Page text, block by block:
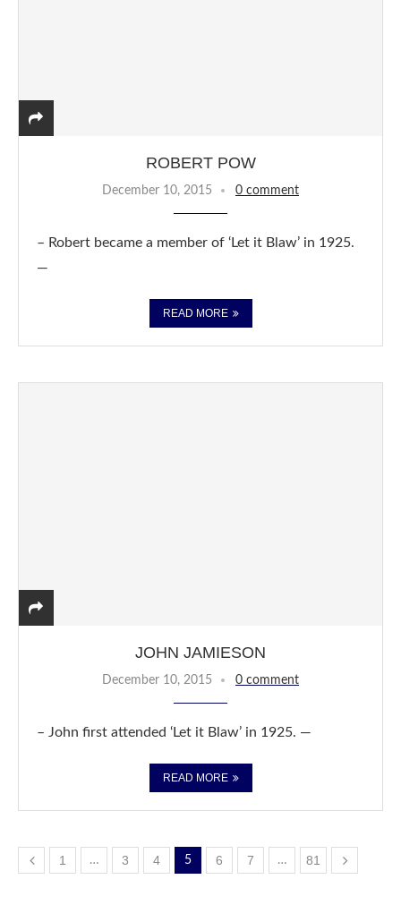
ROBERT POW
December 10, 2015 0 comment
– Robert became a member of ‘Let it Blaw’ in 1925.
—
READ MORE
JOHN JAMIESON
December 10, 2015 0 comment
– John first attended ‘Let it Blaw’ in 1925. —
READ MORE
1 … 3 4 5 6 7 … 81